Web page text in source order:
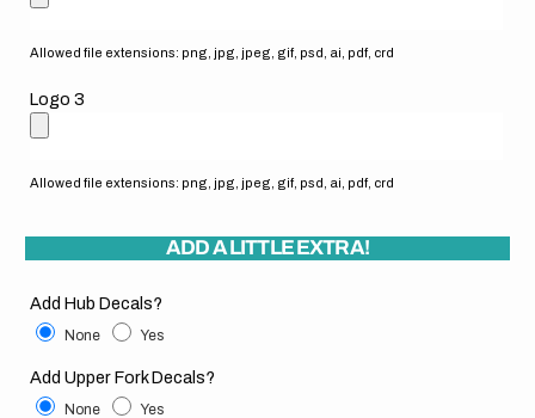
Allowed file extensions: png, jpg, jpeg, gif, psd, ai, pdf, crd
Logo 3
Allowed file extensions: png, jpg, jpeg, gif, psd, ai, pdf, crd
ADD A LITTLE EXTRA!
Add Hub Decals?
None Yes
Add Upper Fork Decals?
None Yes